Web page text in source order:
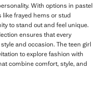
With options in pastel
like frayed hems or stud
to stand out and feel unique.
ensures that every
and occasion. The teen girl
to explore fashion with
combine comfort, style, and